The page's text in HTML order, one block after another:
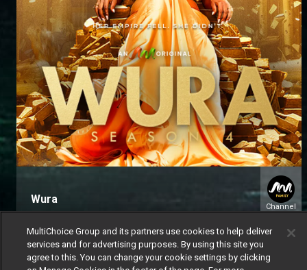
Wura
Channel
MultiChoice Group and its partners use cookies to help deliver
services and for advertising purposes. By using this site you
agree to this. You can change your cookie settings by clicking